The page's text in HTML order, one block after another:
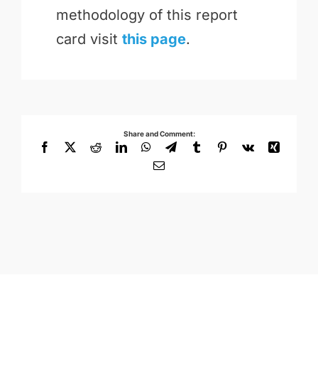
methodology of this report
card visit this page.
Share and Comment:
Facebook
X RedditLinkedInWhatsApp
TelegramTumblrPinterest
Vk
Xing
Email